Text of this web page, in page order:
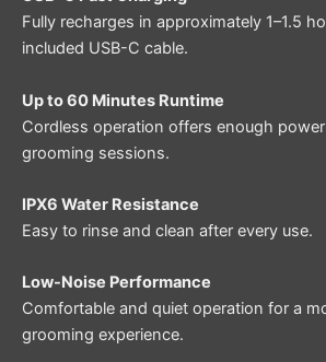
Fully recharges in approximately 1–1.5
included USB-C cable.
Up to 60 Minutes Runtime
Cordless operation offers enough
grooming sessions.
IPX6 Water Resistance
Easy to rinse and clean after every use.
Low-Noise Performance
Comfortable and quiet operation for a
grooming experience.